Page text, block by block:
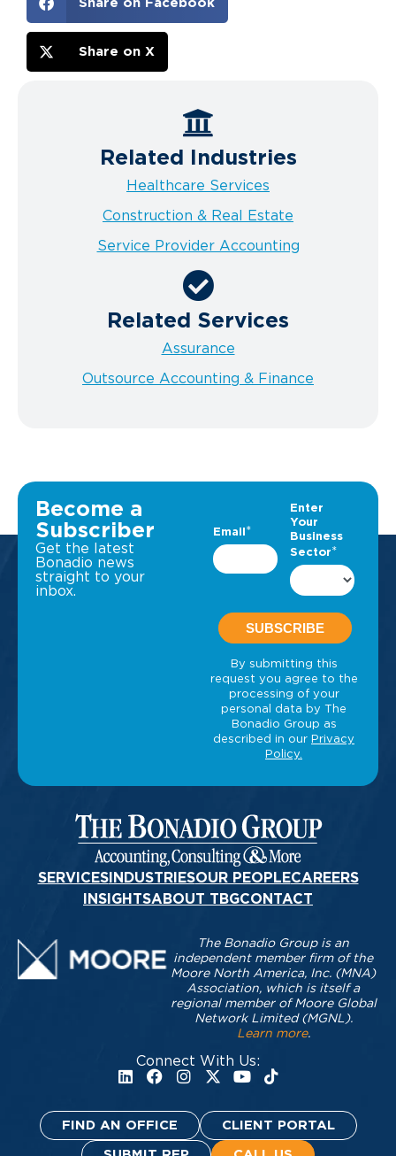
Share on Facebook
Share on X
Related Industries
Healthcare Services
Construction & Real Estate
Service Provider Accounting
Related Services
Assurance
Outsource Accounting & Finance
Become a
Subscriber
Get the latest
Bonadio news
straight to your
inbox.
SERVICESINDUSTRIESOUR PEOPLECAREERS
INSIGHTSABOUT TBGCONTACT
Connect With Us:
The Bonadio Group is an
independent member firm of the
Moore North America, Inc. (MNA)
Association, which is itself a
regional member of Moore Global
Network Limited (MGNL).
Learn more.
FIND AN OFFICE CLIENT PORTAL